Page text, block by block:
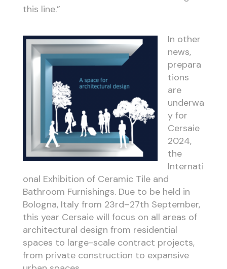
this line.”
In other
news,
prepara
tions
are
underwa
y for
Cersaie
2024,
the
Internati
onal Exhibition of Ceramic Tile and
Bathroom Furnishings. Due to be held in
Bologna, Italy from 23rd–27th September,
this year Cersaie will focus on all areas of
architectural design from residential
spaces to large-scale contract projects,
from private construction to expansive